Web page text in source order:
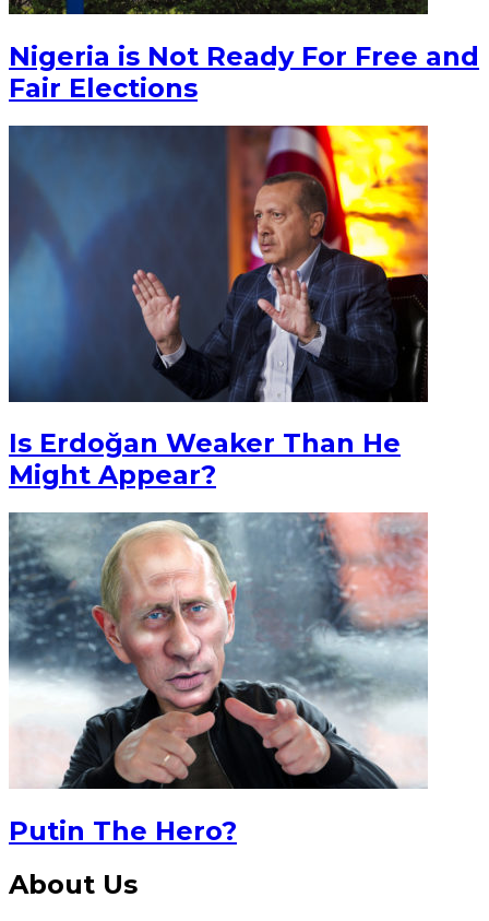
Nigeria is Not Ready For Free and
Fair Elections
Is Erdoğan Weaker Than He
Might Appear?
Putin The Hero?
About Us